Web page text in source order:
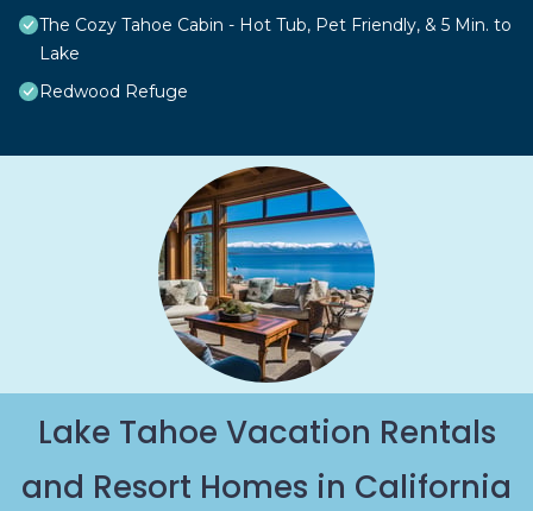
The Cozy Tahoe Cabin - Hot Tub, Pet Friendly, & 5 Min. to
Lake
Redwood Refuge
Lake Tahoe Vacation Rentals
and Resort Homes in California